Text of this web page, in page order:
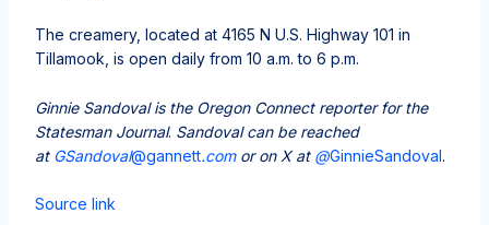
The creamery, located at 4165 N U.S. Highway 101 in
Tillamook, is open daily from 10 a.m. to 6 p.m.
Ginnie Sandoval is the Oregon Connect reporter for the
Statesman Journal. Sandoval can be reached
at GSandoval@gannett.comor on X at @GinnieSandoval.
Source link